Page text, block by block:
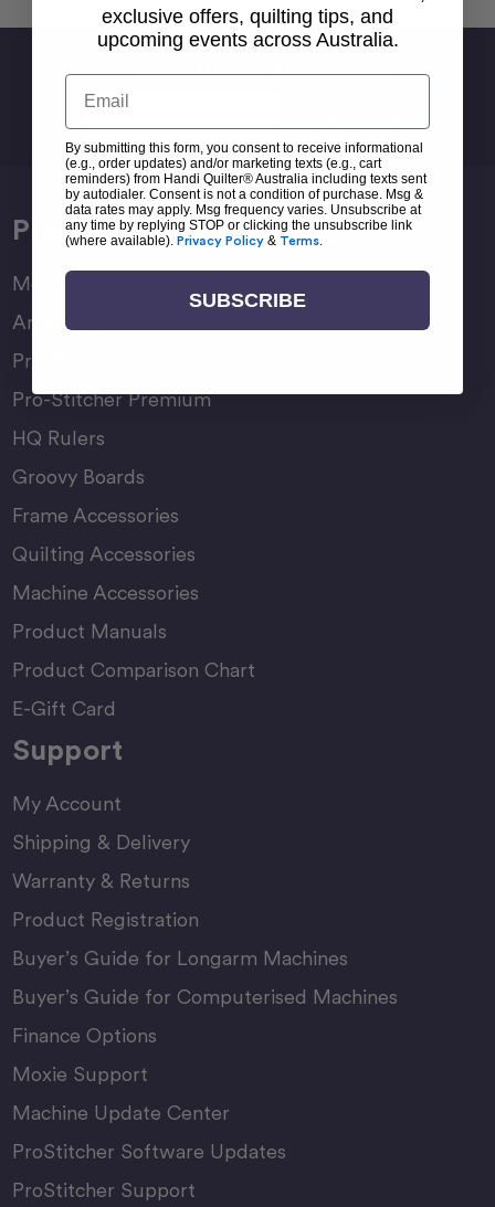
Sign Up For Newsletter
Email
Address
Products
Moxie Family
Amara Family
Pro-Stitcher Lite
Pro-Stitcher Premium
HQ Rulers
Groovy Boards
Frame Accessories
Quilting Accessories
Machine Accessories
Product Manuals
Product Comparison Chart
E-Gift Card
Support
My Account
Shipping & Delivery
Warranty & Returns
Product Registration
Buyer’s Guide for Longarm Machines
Buyer’s Guide for Computerised Machines
Finance Options
Moxie Support
Machine Update Center
ProStitcher Software Updates
ProStitcher Support
exclusive offers, quilting tips, and
upcoming events across Australia.
Email
By submitting this form, you consent to receive informational
(e.g., order updates) and/or marketing texts (e.g., cart
reminders) from Handi Quilter® Australia including texts sent
by autodialer. Consent is not a condition of purchase. Msg &
data rates may apply. Msg frequency varies. Unsubscribe at
any time by replying STOP or clicking the unsubscribe link
(where available). Privacy Policy & Terms.
SUBSCRIBE